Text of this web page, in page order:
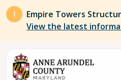
Skip to main content
Empire Towers
View the latest